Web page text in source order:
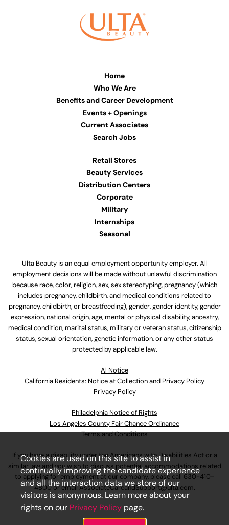
Home
Who We Are
Benefits and Career Development
Events + Openings
Current Associates
Search Jobs
Retail Stores
Beauty Services
Distribution Centers
Corporate
Military
Internships
Seasonal
Ulta Beauty is an equal employment opportunity employer. All
employment decisions will be made without unlawful discrimination
because race, color, religion, sex, sex stereotyping, pregnancy (which
includes pregnancy, childbirth, and medical conditions related to
pregnancy, childbirth, or breastfeeding), gender, gender identity, gender
expression, national origin, age, mental or physical disability, ancestry,
medical condition, marital status, military or veteran status, citizenship
status, sexual orientation, genetic information, or any other status
protected by applicable law.
Al Notice
California Residents: Notice at Collection and Privacy Policy
Privacy Policy
Philadelphia Notice of Rights
Los Angeles County Fair Chance Ordinance
Terms and Conditions
If you have a disability under the Americans with Disabilities Act or a
similar law and you wish to discuss potential accommodations related
to applying for employment at our company, please call 630-410-
4800or emailAssociateCareandSupport@ulta.com.
Cookies are used on this site to assist in
continually improving the candidate experience
and all the interaction data we store of our
visitors is anonymous. Learn more about your
rights on our Privacy Policy page.